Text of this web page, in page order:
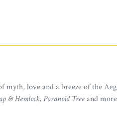
love and a breeze of the
& Hemlock, Paranoid Treeand